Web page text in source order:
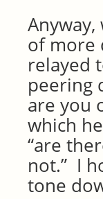
of more
relayed
peering
are you
which
“are
not.” I
tone